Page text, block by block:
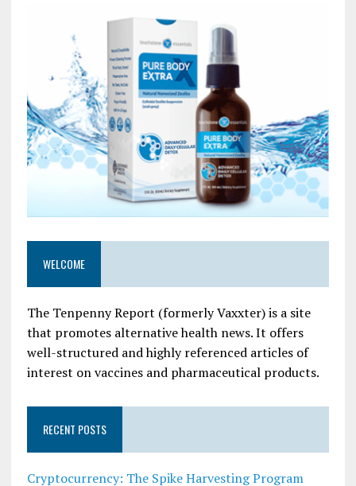
WELCOME
The Tenpenny Report (formerly Vaxxter) is a site
that promotes alternative health news. It offers
well-structured and highly referenced articles of
interest on vaccines and pharmaceutical products.
RECENT POSTS
Cryptocurrency: The Spike Harvesting Program